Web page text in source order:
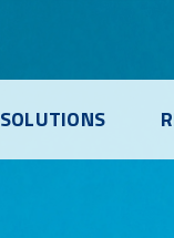
SOLUTIONS